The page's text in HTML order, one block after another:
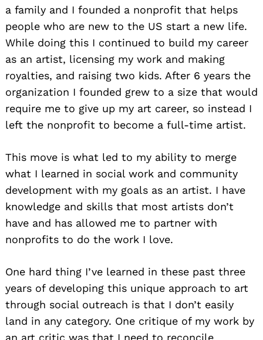
a family and I founded a nonprofit that helps
people who are new to the US start a new life.
While doing this I continued to build my career
as an artist, licensing my work and making
royalties, and raising two kids. After 6 years the
organization I founded grew to a size that would
require me to give up my art career, so instead I
left the nonprofit to become a full-time artist.
This move is what led to my ability to merge
what I learned in social work and community
development with my goals as an artist. I have
knowledge and skills that most artists don’t
have and has allowed me to partner with
nonprofits to do the work I love.
One hard thing I’ve learned in these past three
years of developing this unique approach to art
through social outreach is that I don’t easily
land in any category. One critique of my work by
an art critic was that I need to reconcile